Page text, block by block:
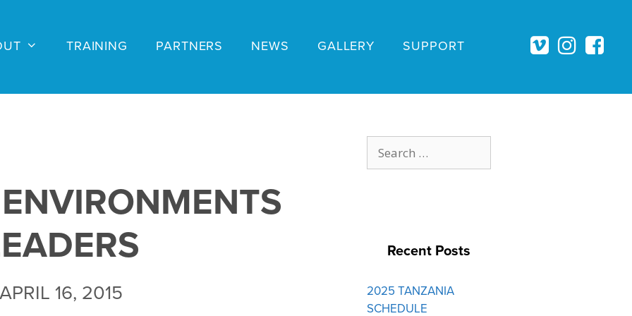
TRAINING PARTNERS NEWS GALLERY SUPPORT
APRIL 16, 2015
for:
Recent Posts
2025 TANZANIA
SCHEDULE